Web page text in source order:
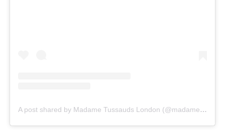
A post shared by Madame Tussauds London (@madametussauds)